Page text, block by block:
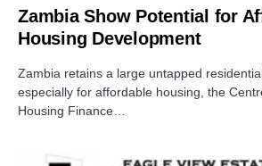
Zambia Show Potential for
Housing Development
Zambia retains a large untapped
especially for affordable housing, the
Housing Finance…